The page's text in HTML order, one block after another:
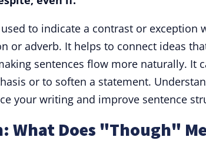
to indicate a contrast or exception
or adverb. It helps to connect ideas
sentences flow more naturally. It
or to soften a statement.
your writing and improve sentence
Does "Though"